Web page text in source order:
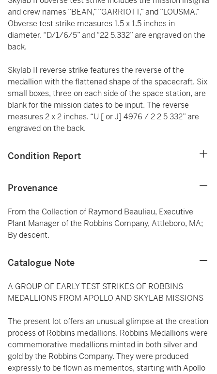
and crew names “BEAN,” “GARRIOTT,” and “LOUSMA.”
Obverse test strike measures 1.5 x 1.5 inches in
diameter. “D/1/6/5” and “22 5.332” are engraved on the
back.
Skylab II reverse strike features the reverse of the
medallion with the flattened shape of the spacecraft. Six
small boxes, three on each side of the space station, are
blank for the mission dates to be input. The reverse
measures 2 x 2 inches. “U [ or J] 4976 / 2 2 5 332” are
engraved on the back.
Condition Report
Provenance
From the Collection of Raymond Beaulieu, Executive
Plant Manager of the Robbins Company, Attleboro, MA;
By descent.
Catalogue Note
A GROUP OF EARLY TEST STRIKES OF ROBBINS
MEDALLIONS FROM APOLLO AND SKYLAB MISSIONS
The present lot offers an unusual glimpse at the creation
process of Robbins medallions. Robbins Medallions were
commemorative medallions minted in both silver and
gold by the Robbins Company. They were produced
expressly to be flown as mementos, starting with Apollo